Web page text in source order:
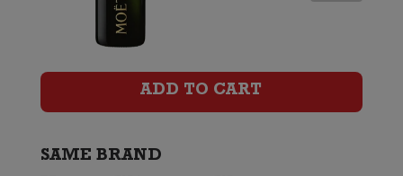
Champagne
ADD TO CART
SAME BRAND